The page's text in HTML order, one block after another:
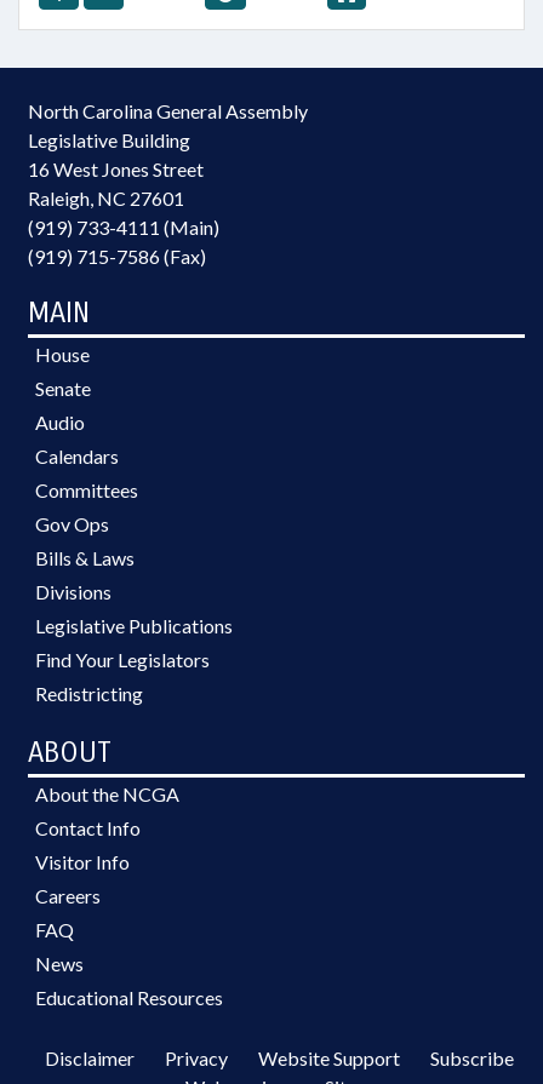
North Carolina General Assembly
Legislative Building
16 West Jones Street
Raleigh, NC 27601
(919) 733-4111 (Main)
(919) 715-7586 (Fax)
MAIN
House
Senate
Audio
Calendars
Committees
Gov Ops
Bills & Laws
Divisions
Legislative Publications
Find Your Legislators
Redistricting
ABOUT
About the NCGA
Contact Info
Visitor Info
Careers
FAQ
News
Educational Resources
Disclaimer Privacy Website Support
Subscribe